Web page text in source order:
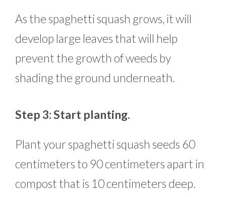
As the spaghetti squash grows, it will
develop large leaves that will help
prevent the growth of weeds by
shading the ground underneath.
Step 3: Start planting.
Plant your spaghetti squash seeds 60
centimeters to 90 centimeters apart in
compost that is 10 centimeters deep.